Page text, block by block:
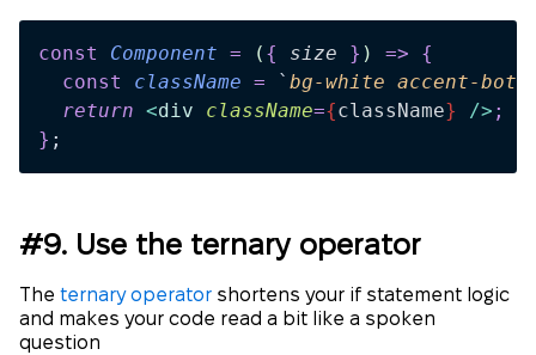
const Component = ( { size } ) => {
  const
className = ` bg-white accent-
  return
<div className={className} /> ;
} ;
#9. Use the ternary operator
The ternary operator shortens your if statement logic
and makes your code read a bit like a spoken
question